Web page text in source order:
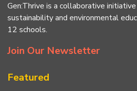
Gen:Thrive is a collaborative
sustainability and environmental
12 schools.
Join Our Newsletter
Featured